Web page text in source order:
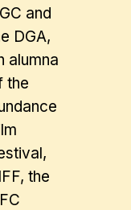
and
DGA,
alumna
the
the